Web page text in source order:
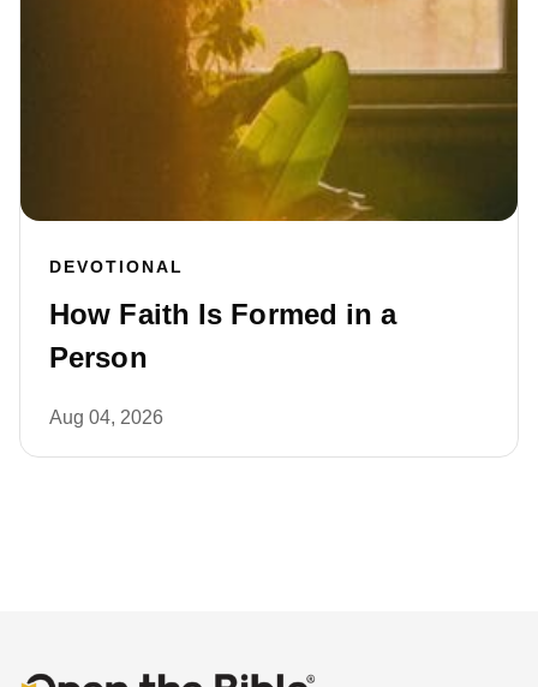
DEVOTIONAL
How Faith Is Formed in a
Person
Aug 04, 2026